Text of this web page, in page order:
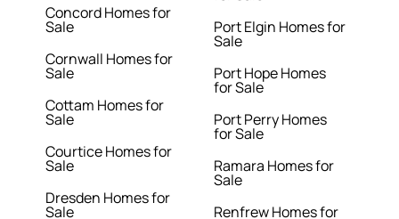
Concord Homes for
Sale
Cornwall Homes for
Sale
Cottam Homes for
Sale
Courtice Homes for
Sale
Dresden Homes for
Sale
Port Elgin Homes for
Sale
Port Hope Homes
for Sale
Port Perry Homes
for Sale
Ramara Homes for
Sale
Renfrew Homes for